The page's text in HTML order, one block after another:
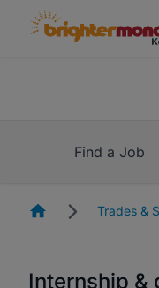
Find a Job
HomepageTrades &
Internship &